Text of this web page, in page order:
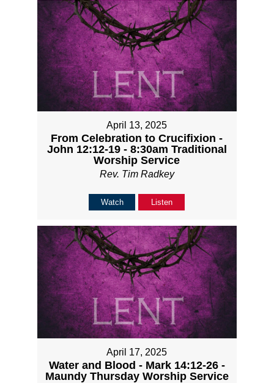
April 13, 2025
From Celebration to Crucifixion -
John 12:12-19 - 8:30am Traditional
Worship Service
Rev. Tim Radkey
Watch Listen
April 17, 2025
Water and Blood - Mark 14:12-26 -
Maundy Thursday Worship Service